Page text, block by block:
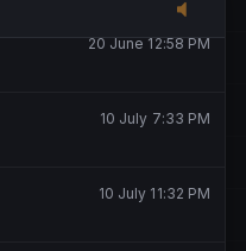
20 June 12:58 PM
10 July 7:33 PM
10 July 11:32 PM